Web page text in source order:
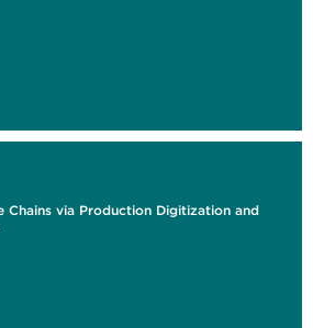
Chains via Production Digitization and